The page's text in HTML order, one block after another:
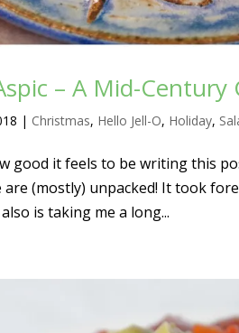
– A Mid-Century
| Christmas, Hello Jell-O, Holiday,
good it feels to be writing this
are (mostly) unpacked! It took
is taking me a long...